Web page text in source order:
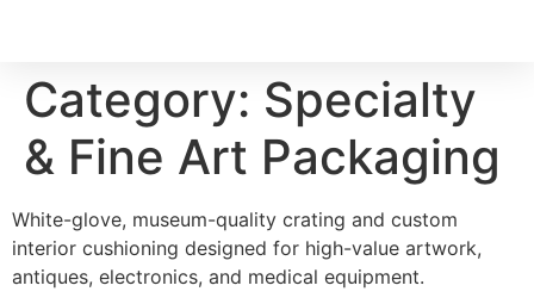
Category: Specialty
& Fine Art Packaging
White-glove, museum-quality crating and custom
interior cushioning designed for high-value artwork,
antiques, electronics, and medical equipment.